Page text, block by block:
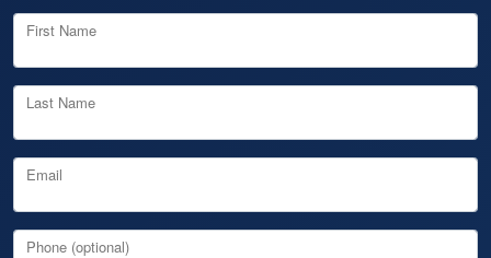
First Name
Last Name
Email
Phone (optional)